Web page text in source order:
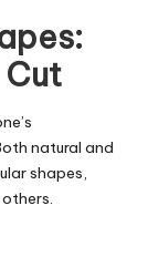
natural and
shapes,